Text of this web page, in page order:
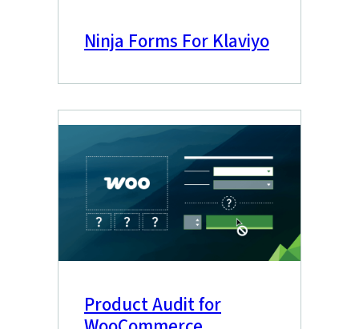
Ninja Forms For Klaviyo
Product Audit for